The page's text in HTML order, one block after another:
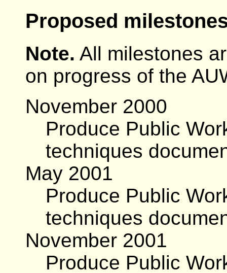
Proposed
Note. All milestones
on progress of the
November 2000
Produce Public
techniques
May 2001
Produce Public
techniques
November 2001
Produce Public